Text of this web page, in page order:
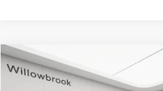
2022Ford Edge
Special Offer
Price Drop
$21,923
FINAL PRICE
Compare Vehicle